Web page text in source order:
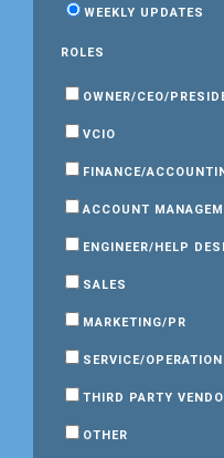
WEEKLY UPDATES
ROLES
OWNER/CEO/
VCIO
FINANCE/
ACCOUNT
ENGINEER/HELP
SALES
MARKETING/PR
SERVICE/
THIRD PARTY
OTHER